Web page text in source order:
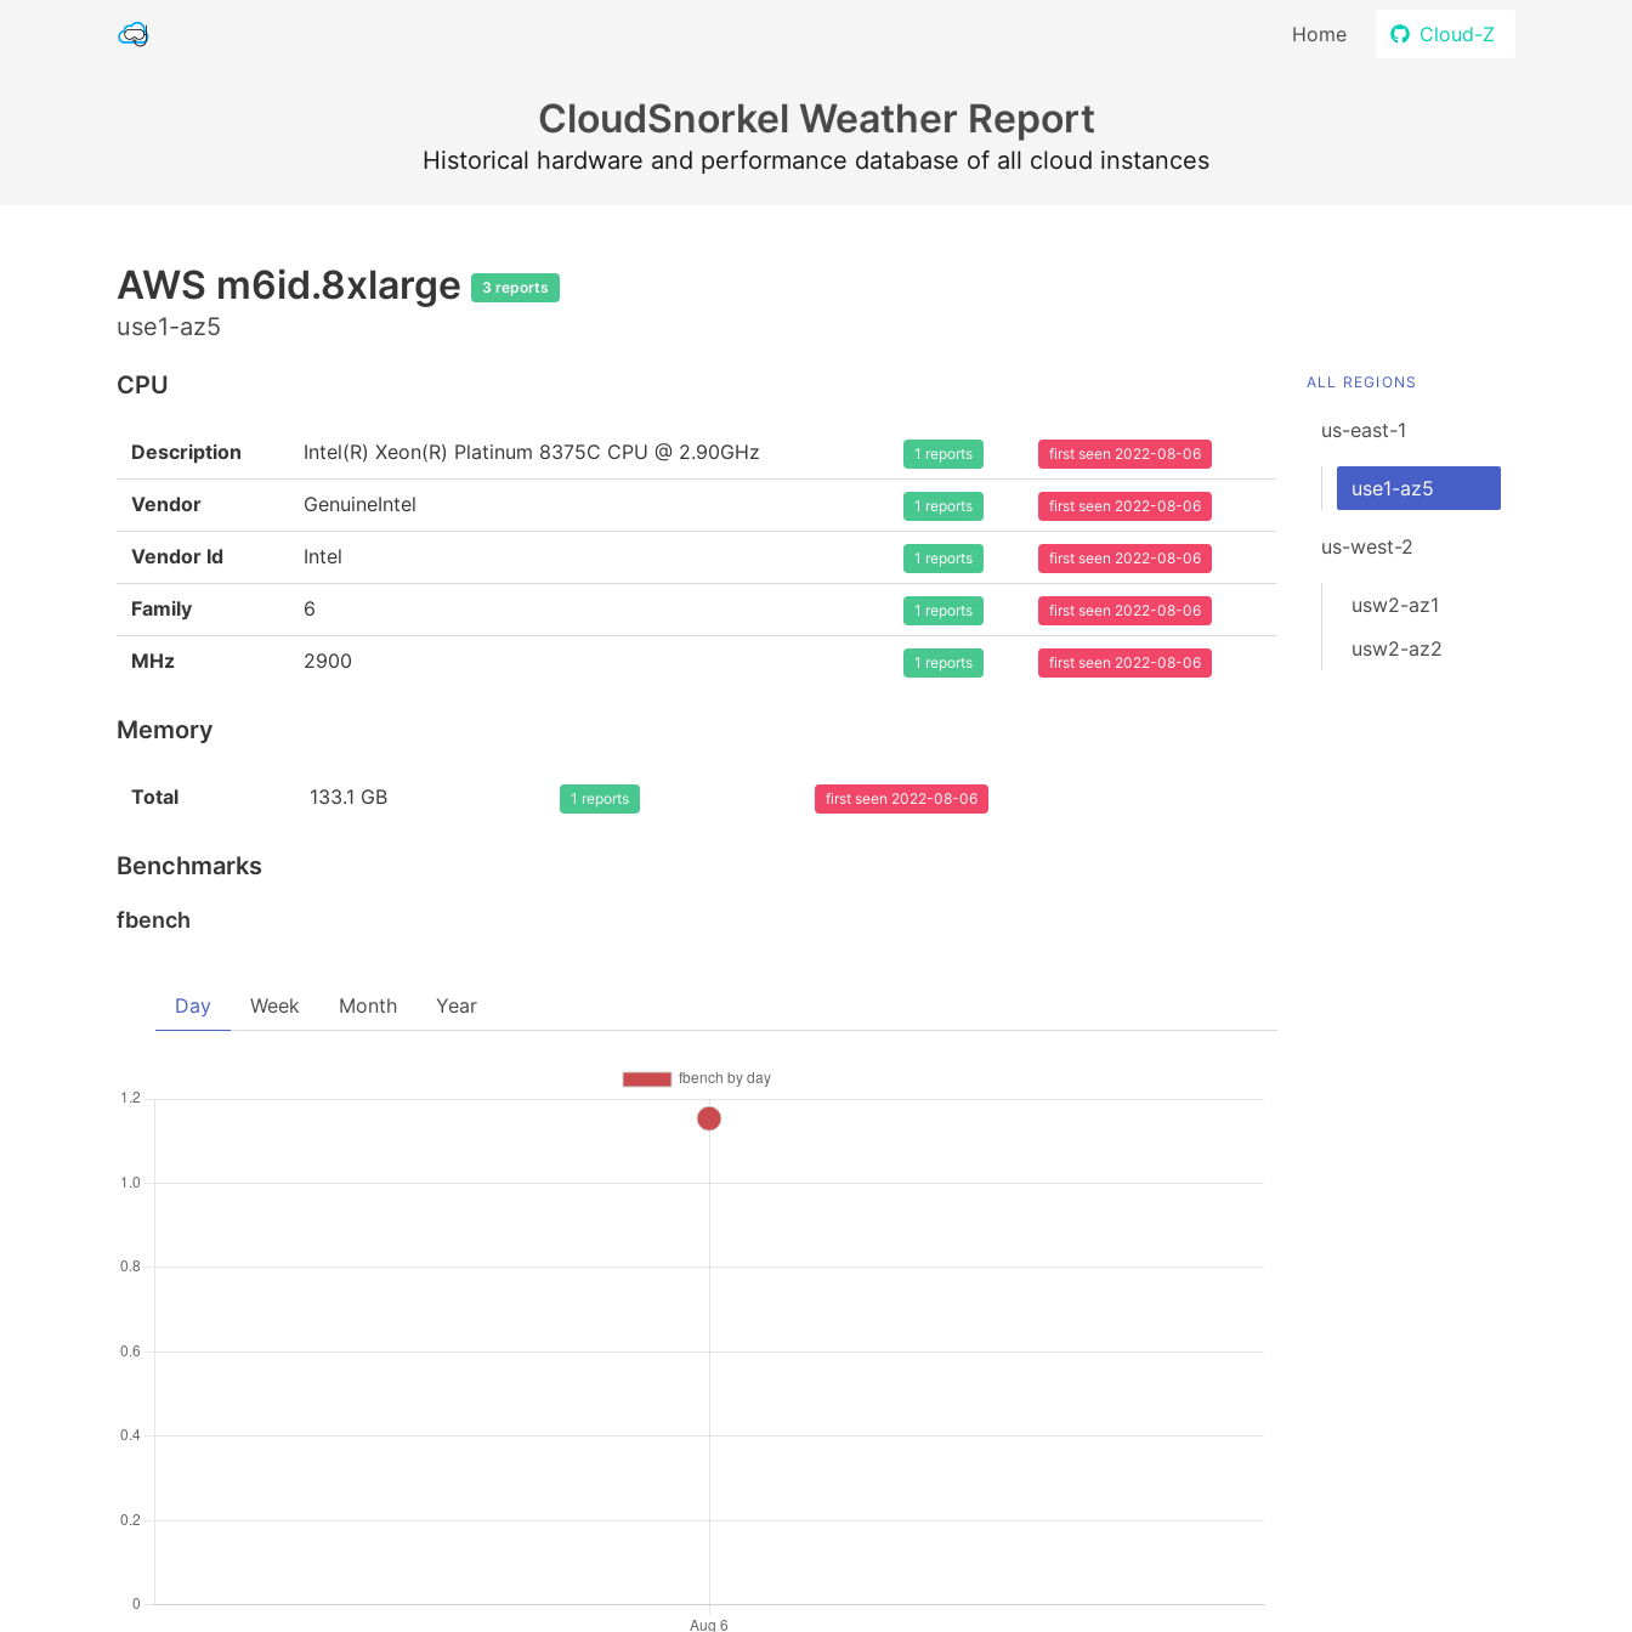
Home Cloud-Z
CloudSnorkel Weather Report
Historical hardware and performance database of all cloud instances
AWS m6id.8xlarge 3 reports
use1-az5
CPU
Description Intel(R) Xeon(R) Platinum 8375C CPU @ 2.90GHz 1 reports first seen 2022-08-06
Vendor GenuineIntel 1 reports first seen 2022-08-06
Vendor Id Intel 1 reports first seen 2022-08-06
Family 6 1 reports first seen 2022-08-06
MHz 2900 1 reports first seen 2022-08-06
Memory
Total 133.1 GB 1 reports first seen 2022-08-06
Benchmarks
fbench
Day Week Month Year
ALL REGIONS
us-east-1
use1-az5
us-west-2
usw2-az1
usw2-az2